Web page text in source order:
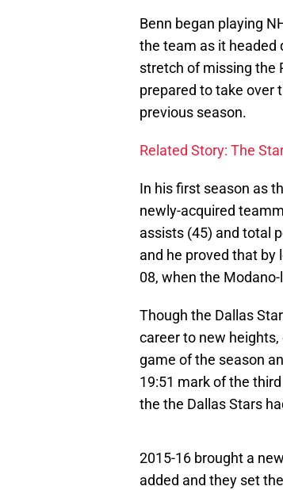
Benn began playing
the team as it headed
stretch of missing the
prepared to take over
previous season.
Related Story: The
In his first season as
newly-acquired
assists (45) and total
and he proved that by
08, when the
Though the Dallas
career to new
game of the season
19:51 mark of the
the the Dallas Stars
2015-16 brought a
added and they set